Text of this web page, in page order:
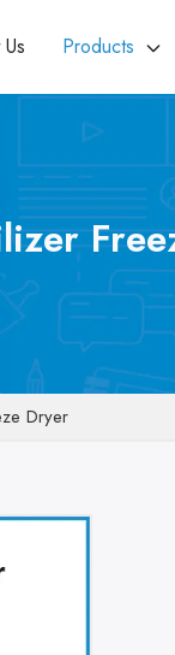
Products
Dryer